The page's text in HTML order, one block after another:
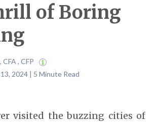
of Boring
, CFP
2024 | 5 Minute Read
visited the buzzing cities of